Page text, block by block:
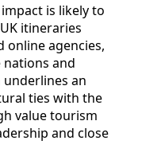
is likely to
itineraries
online agencies,
and
underlines an
ties with the
value tourism
and close